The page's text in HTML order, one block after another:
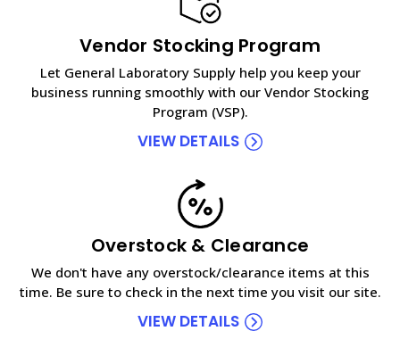
Vendor Stocking Program
Let General Laboratory Supply help you keep your
business running smoothly with our Vendor Stocking
Program (VSP).
VIEW DETAILS
Overstock & Clearance
We don't have any overstock/clearance items at this
time. Be sure to check in the next time you visit our site.
VIEW DETAILS